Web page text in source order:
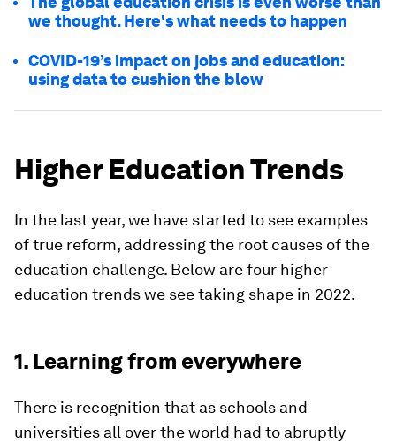
we thought. Here's what needs to happen
COVID-19’s impact on jobs and education:
using data to cushion the blow
Higher Education Trends
In the last year, we have started to see examples
of true reform, addressing the root causes of the
education challenge. Below are four higher
education trends we see taking shape in 2022.
1. Learning from everywhere
There is recognition that as schools and
universities all over the world had to abruptly